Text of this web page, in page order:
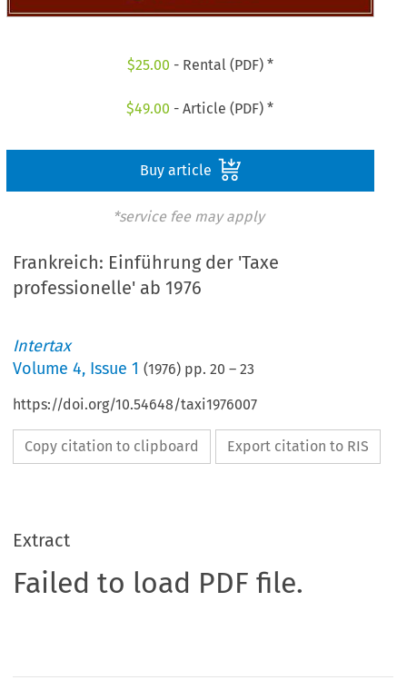
$25.00 - Rental (PDF) *
$49.00 - Article (PDF) *
Buy article
*service fee may apply
Frankreich: Einführung der 'Taxe
professionelle' ab 1976
Intertax
Volume4, Issue 1 (1976) pp.20 –23
https://doi.org/10.54648/taxi1976007
Copy citation to clipboard Export citation to RIS
Extract
Failed to load PDF file.